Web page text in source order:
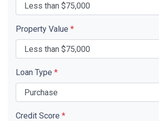
Property Value *
Loan Type *
Credit Score *